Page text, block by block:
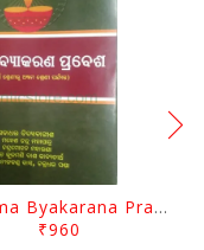
Sugama Byakarana Prabesha By Kulamani Das
₹960